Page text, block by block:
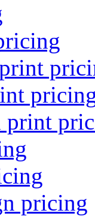
print
pricing